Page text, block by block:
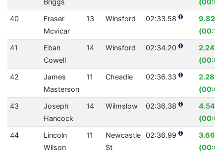
Briggs
40
Fraser
Mcvicar
13 Winsford 02:33.58
9.82%
41
Eban
Cowell
14 Winsford 02:34.20
2.24%
42
James
Masterson
11 Cheadle 02:36.33
2.28%
43
Joseph
Hancock
14 Wilmslow 02:36.38
4.54%
44
Lincoln
Wilson
11
Newcastle
St
02:36.99
3.66%